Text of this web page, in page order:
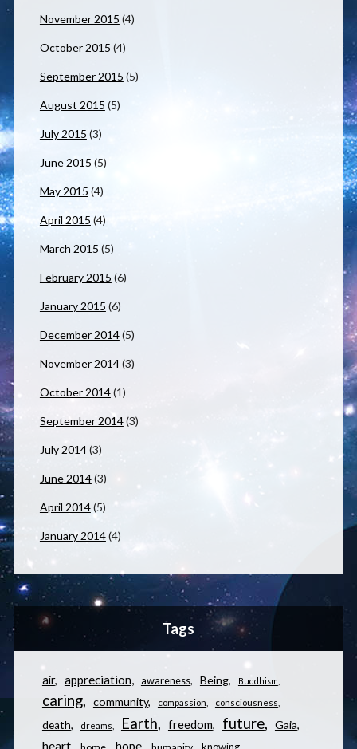
November 2015 (4)
October 2015 (4)
September 2015 (5)
August 2015 (5)
July 2015 (3)
June 2015 (5)
May 2015 (4)
April 2015 (4)
March 2015 (5)
February 2015 (6)
January 2015 (6)
December 2014(5)
November 2014(3)
October 2014(1)
September 2014(3)
July 2014(3)
June 2014(3)
April 2014(5)
January 2014(4)
Tags
air appreciation awareness Being Buddhism
caring community compassion consciousness
death dreams Earth freedom future Gaia
heart hope